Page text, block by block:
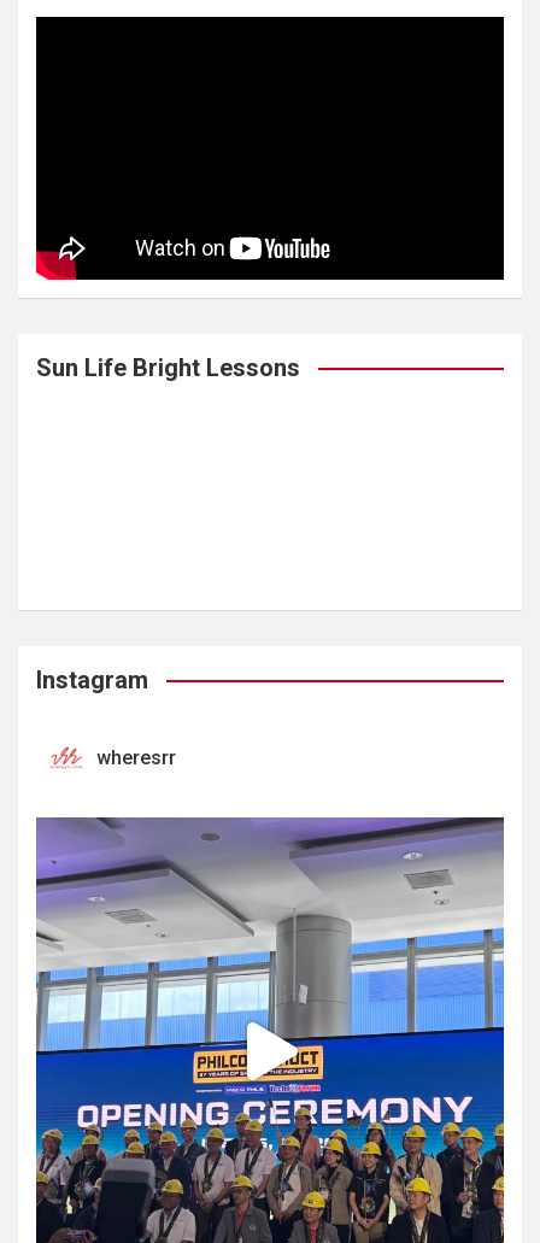
Sun Life Bright Lessons
Instagram
wheresrr